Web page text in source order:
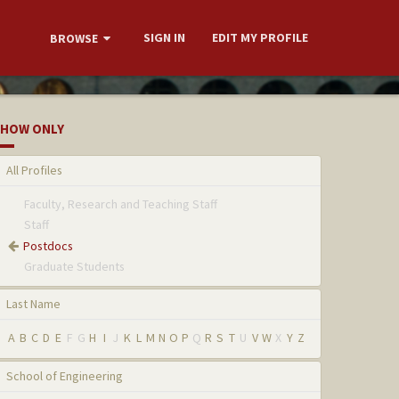
BROWSE SIGN IN EDIT MY PROFILE
ONLY
All Profiles
Faculty, Research and Teaching Staff
Staff
Postdocs
Graduate Students
Last Name
A B C D E F G H I J K L M N O P Q R S T U V W X Y Z
School of Engineering